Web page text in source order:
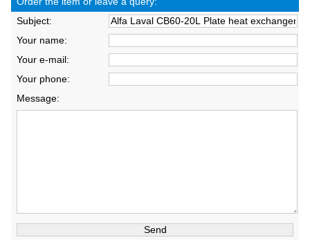
Subject:
Your name:
Your e-mail:
Your phone:
Message: